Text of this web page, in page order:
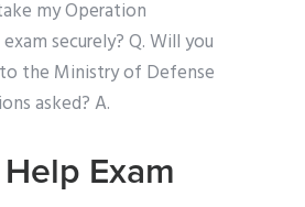
my Operation
securely? Q. Will you
the Ministry of Defense
asked? A.
Exam